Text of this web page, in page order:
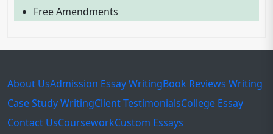
Free Amendments
About UsAdmission Essay WritingBook Reviews Writing
Case Study WritingClient TestimonialsCollege Essay
Contact UsCourseworkCustom Essays